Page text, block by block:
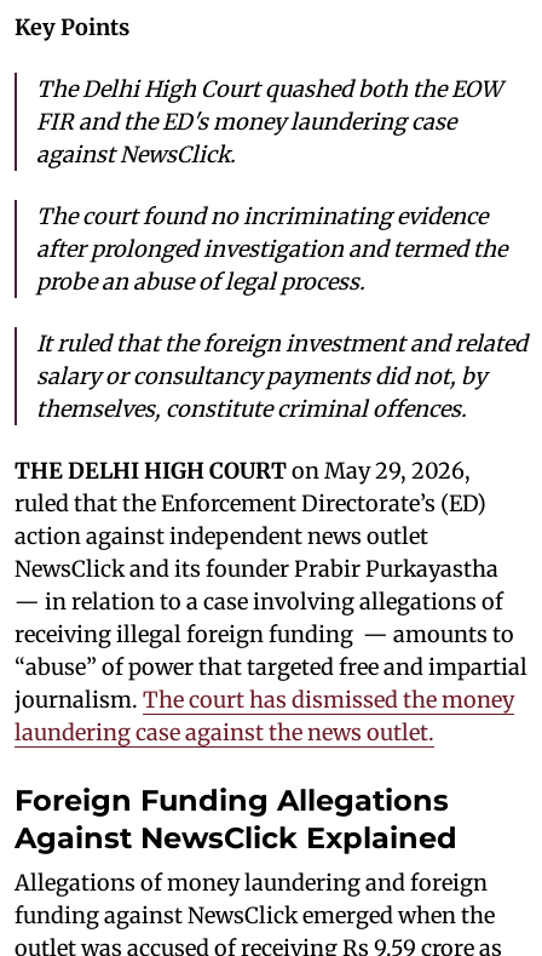
Key Points
The Delhi High Court quashed both the EOW
FIR and the ED's money laundering case
against NewsClick.
The court found no incriminating evidence
after prolonged investigation and termed the
probe an abuse of legal process.
It ruled that the foreign investment and related
salary or consultancy payments did not, by
themselves, constitute criminal offences.
THE DELHI HIGH COURTon May 29, 2026,
ruled that the Enforcement Directorate’s (ED)
action against independent news outlet
NewsClick and its founder Prabir Purkayastha
— in relation to a case involving allegations of
receiving illegal foreign funding — amounts to
“abuse” of power that targeted free and impartial
journalism. The court has dismissed the money
laundering case against the news outlet.
Foreign Funding Allegations
Against NewsClick Explained
Allegations of money laundering and foreign
funding against NewsClick emerged when the
outlet was accused of receiving Rs 9.59 crore as